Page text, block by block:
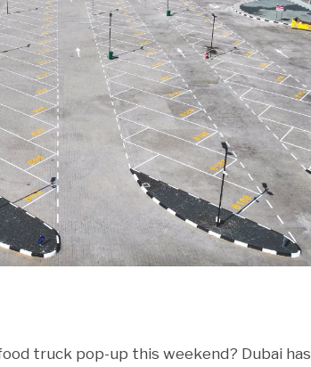
truck pop-up this weekend? Dubai